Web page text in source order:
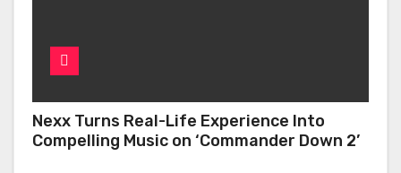
Nexx Turns Real-Life Experience Into
Compelling Music on ‘Commander Down 2’